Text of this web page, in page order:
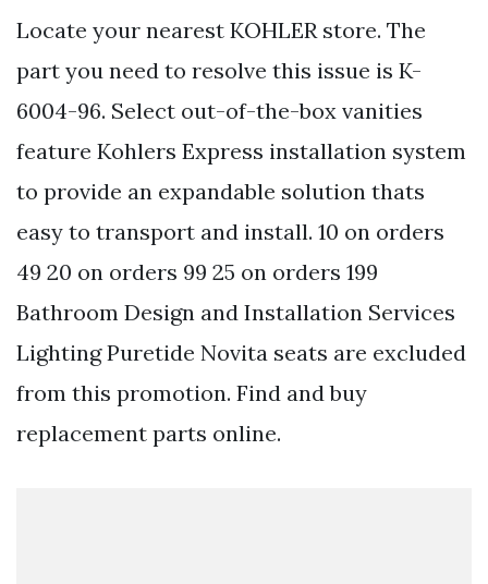
Locate your nearest KOHLER store. The
part you need to resolve this issue is K-
6004-96. Select out-of-the-box vanities
feature Kohlers Express installation system
to provide an expandable solution thats
easy to transport and install. 10 on orders
49 20 on orders 99 25 on orders 199
Bathroom Design and Installation Services
Lighting Puretide Novita seats are excluded
from this promotion. Find and buy
replacement parts online.